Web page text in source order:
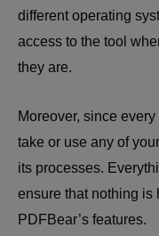
different operating
access to the tool
they are.
Moreover, since
take or use any of
its processes.
ensure that nothing is
PDFBear’s features.